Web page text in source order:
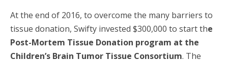
At the end of 2016, to overcome the many barriers to
tissue donation, Swifty invested $300,000 to start the
Post-Mortem Tissue Donation program at the
Children’s Brain Tumor Tissue Consortium. The